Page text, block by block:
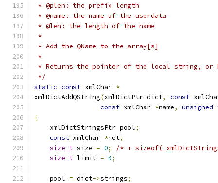
* @plen: the prefix length
* @name: the name of the userdata
* @len: the length of the name
*
* Add the QName to the array[s]
*
* Returns the pointer of the local string, or
*/
static const xmlChar *
xmlDictAddQString(xmlDictPtr dict, const
const xmlChar *name, unsigned
{
    xmlDictStringsPtr pool
;
const xmlChar *ret;
size_t size = 0;
/* +
size_t limit = 0;
    pool
= dict->strings;